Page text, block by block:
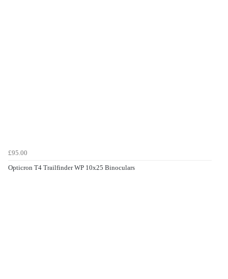
£95.00
Opticron T4 Trailfinder WP 10x25 Binoculars